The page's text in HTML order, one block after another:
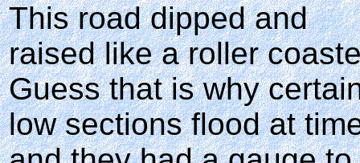
This road dipped and
raised like a roller
Guess that is why
low sections flood at